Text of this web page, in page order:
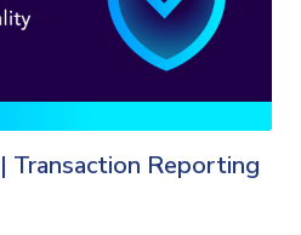
Transaction Reporting